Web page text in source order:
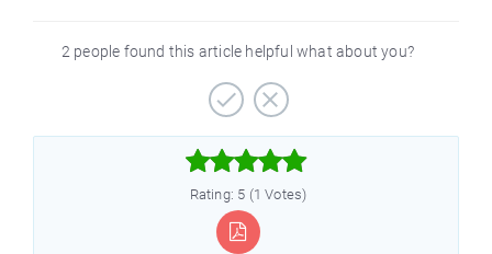
2 people found this article helpful what about you?



Rating: 5 (1 Votes)